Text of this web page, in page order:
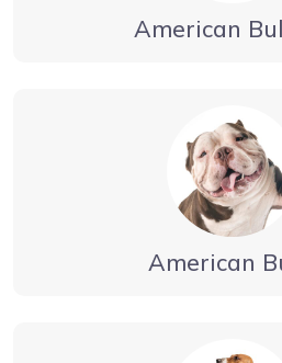
American
American